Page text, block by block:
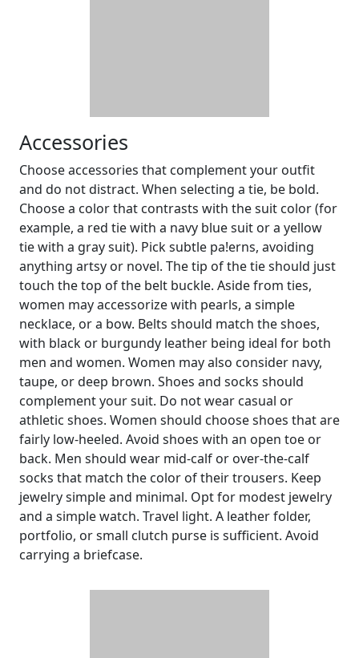
Accessories
Choose accessories that complement your outfit
and do not distract. When selecting a tie, be bold.
Choose a color that contrasts with the suit color (for
example, a red tie with a navy blue suit or a yellow
tie with a gray suit). Pick subtle pa!erns, avoiding
anything artsy or novel. The tip of the tie should just
touch the top of the belt buckle. Aside from ties,
women may accessorize with pearls, a simple
necklace, or a bow. Belts should match the shoes,
with black or burgundy leather being ideal for both
men and women. Women may also consider navy,
taupe, or deep brown. Shoes and socks should
complement your suit. Do not wear casual or
athletic shoes. Women should choose shoes that are
fairly low-heeled. Avoid shoes with an open toe or
back. Men should wear mid-calf or over-the-calf
socks that match the color of their trousers. Keep
jewelry simple and minimal. Opt for modest jewelry
and a simple watch. Travel light. A leather folder,
portfolio, or small clutch purse is sufficient. Avoid
carrying a briefcase.